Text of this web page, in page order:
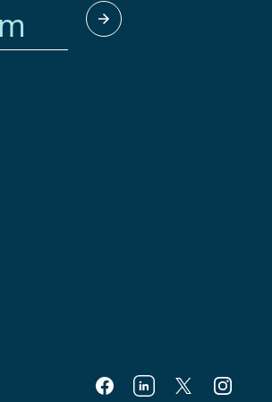
FacebookLinkedinTwitterInstagram